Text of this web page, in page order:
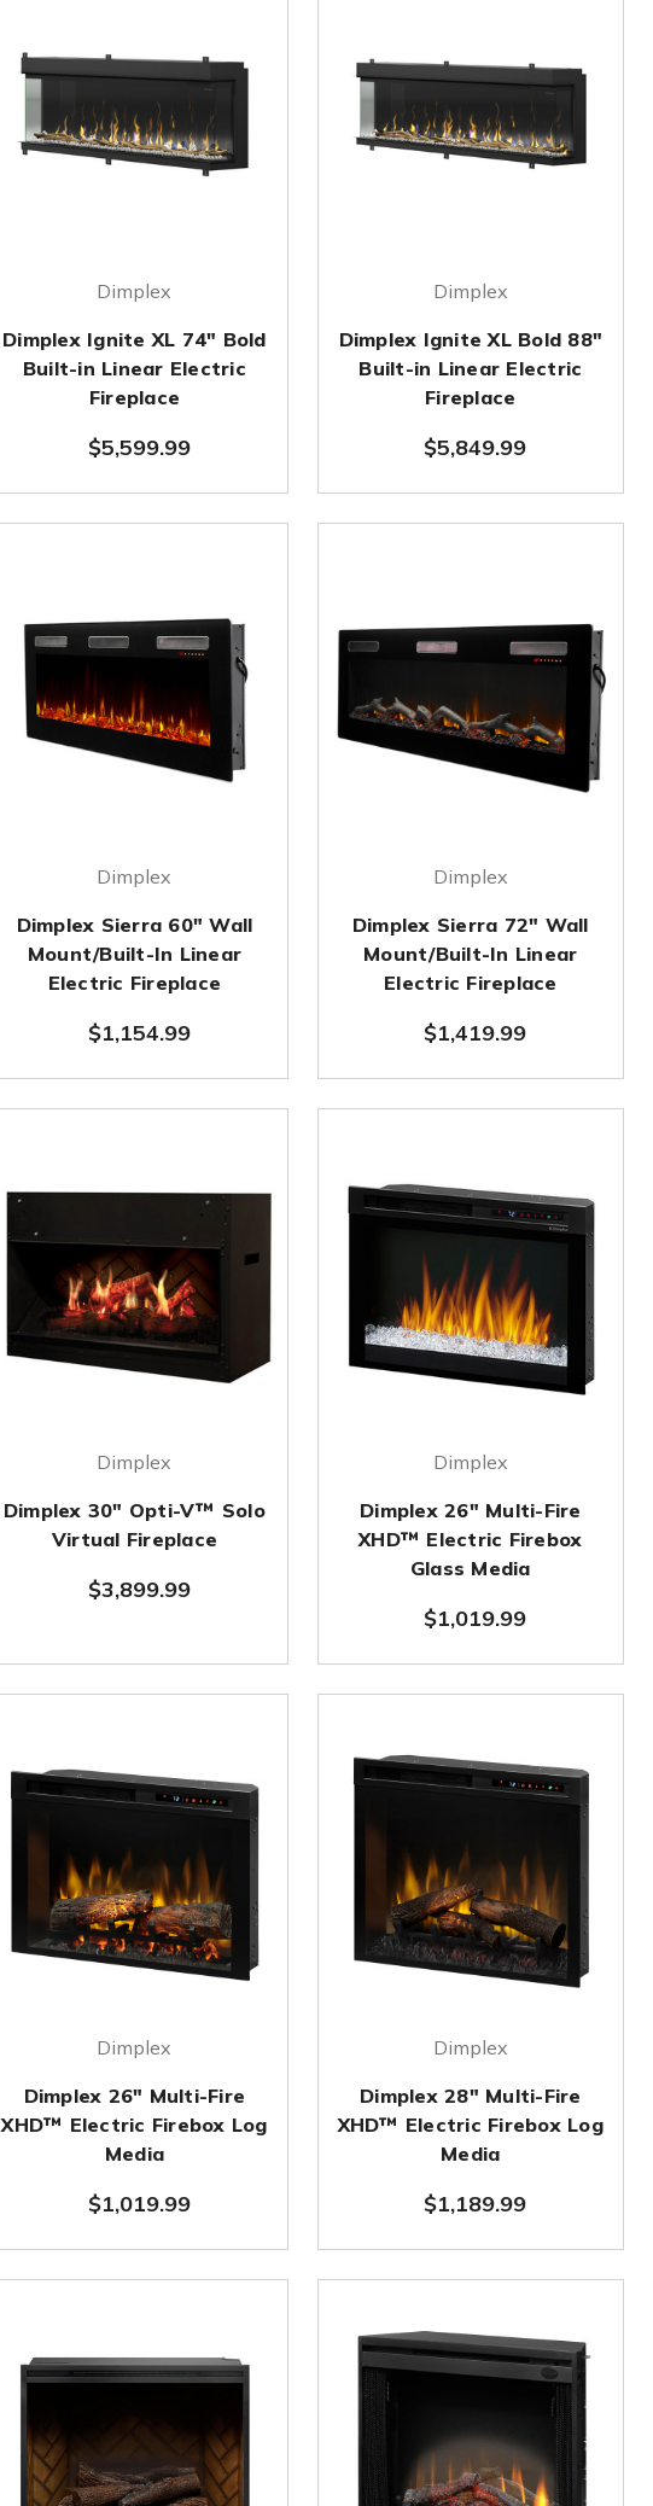
Dimplex
Dimplex Ignite XL 74" Bold
Built-in Linear Electric
Fireplace
$5,599.99
Dimplex
Dimplex Ignite XL Bold 88"
Built-in Linear Electric
Fireplace
$5,849.99
Dimplex
Dimplex Sierra 60" Wall
Mount/Built-In Linear
Electric Fireplace
$1,154.99
Dimplex
Dimplex Sierra 72" Wall
Mount/Built-In Linear
Electric Fireplace
$1,419.99
Dimplex
Dimplex 30" Opti-V™ Solo
Virtual Fireplace
$3,899.99
Dimplex
Dimplex 26" Multi-Fire
XHD™ Electric Firebox
Glass Media
$1,019.99
Dimplex
Dimplex 26" Multi-Fire
XHD™ Electric Firebox Log
Media
$1,019.99
Dimplex
Dimplex 28" Multi-Fire
XHD™ Electric Firebox Log
Media
$1,189.99